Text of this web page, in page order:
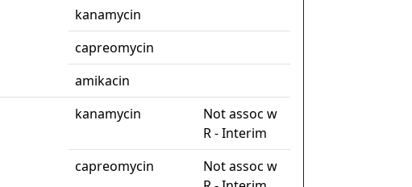
kanamycin
capreomycin
amikacin
kanamycin
Not assoc w
R - Interim
capreomycin
Not assoc w